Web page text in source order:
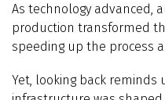
As technology advanced,
production transformed
speeding up the process
Yet, looking back reminds